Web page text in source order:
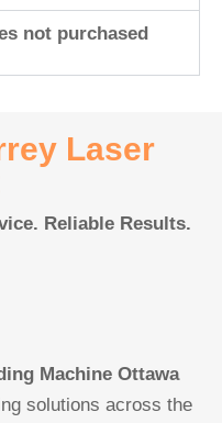
not purchased
Laser
Reliable Results.
Machine Ottawa
solutions across the